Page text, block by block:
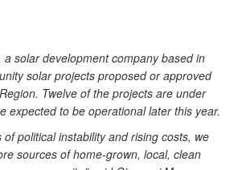
a solar development company based in
solar projects proposed or approved
Twelve of the projects are under
expected to be operational later this year.
of political instability and rising costs, we
sources of home-grown, local, clean